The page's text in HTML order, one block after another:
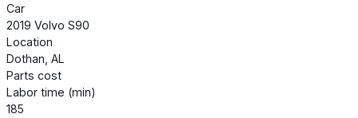
Car
2019 Volvo S90
Location
Dothan, AL
Parts cost
Labor time (min)
185